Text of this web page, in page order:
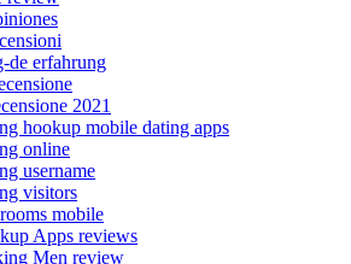
de erfahrung
2021
hookup mobile dating apps
online
username
visitors
mobile
Apps reviews
Men review